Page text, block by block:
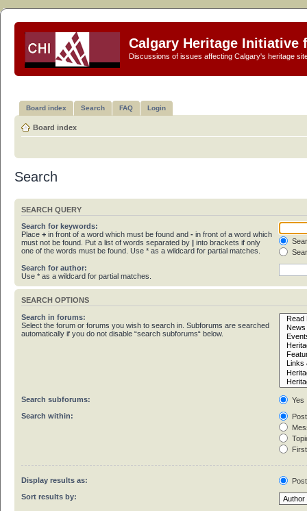
Calgary Heritage Initiative
Discussions of issues affecting Calgary's heritage
Board index Search FAQ Login
Board index
Search
SEARCH QUERY
Search for keywords:
Place + in front of a word which must be found and - in front of a word which
must not be found. Put a list of words separated by | into brackets if only
one of the words must be found. Use * as a wildcard for partial matches.
Search for author:
Use * as a wildcard for partial matches.
SEARCH OPTIONS
Search in forums:
Select the forum or forums you wish to search in. Subforums are searched
automatically if you do not disable “search subforums“ below.
Search subforums:
Yes
Search within:
Display results as:
Sort results by: